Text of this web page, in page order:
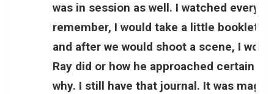
was in session as well. I watched
remember, I would take a little booklet
and after we would shoot a scene, I
Ray did or how he approached certain
why. I still have that journal. It was